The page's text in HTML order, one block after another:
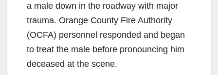
a male down in the roadway with major
trauma. Orange County Fire Authority
(OCFA) personnel responded and began
to treat the male before pronouncing him
deceased at the scene.